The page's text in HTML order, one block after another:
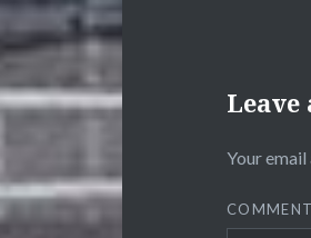
Leave
Your